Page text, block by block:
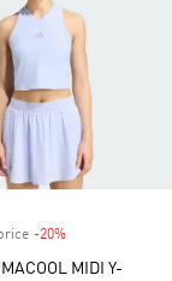
-20%
MIDI Y-